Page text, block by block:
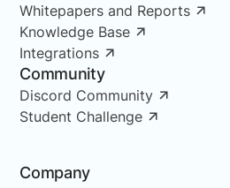
Whitepapers and Reports
Knowledge Base
Integrations
Community
Discord Community
Student Challenge
Company